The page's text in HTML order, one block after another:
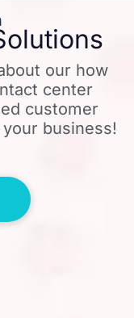
our how
center
customer
business!